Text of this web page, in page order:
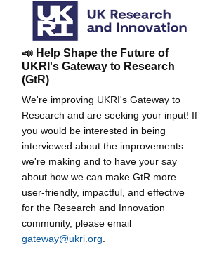
📣 Help Shape the Future of
UKRI's Gateway to Research
(GtR)
We're improving UKRI's Gateway to
Research and are seeking your input! If
you would be interested in being
interviewed about the improvements
we're making and to have your say
about how we can make GtR more
user-friendly, impactful, and effective
for the Research and Innovation
community, please email
gateway@ukri.org